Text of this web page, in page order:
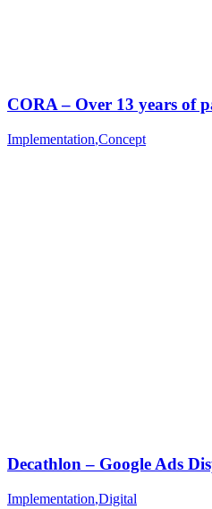
CORA – Over 13 years of
Implementation,Concept
Decathlon – Google Ads
Implementation,Digital